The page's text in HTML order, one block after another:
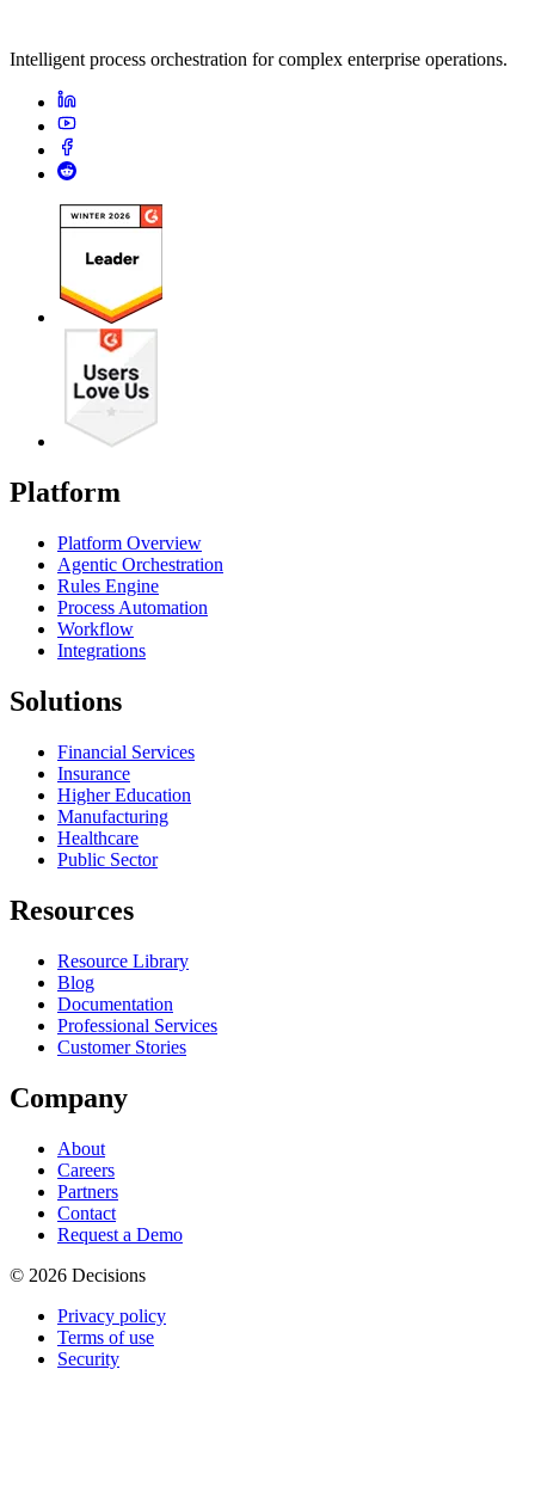
Intelligent process orchestration for complex enterprise operations.
Platform
Platform Overview
Agentic Orchestration
Rules Engine
Process Automation
Workflow
Integrations
Solutions
Financial Services
Insurance
Higher Education
Manufacturing
Healthcare
Public Sector
Resources
Resource Library
Blog
Documentation
Professional Services
Customer Stories
Company
About
Careers
Partners
Contact
Request a Demo
© 2026 Decisions
Privacy policy
Terms of use
Security